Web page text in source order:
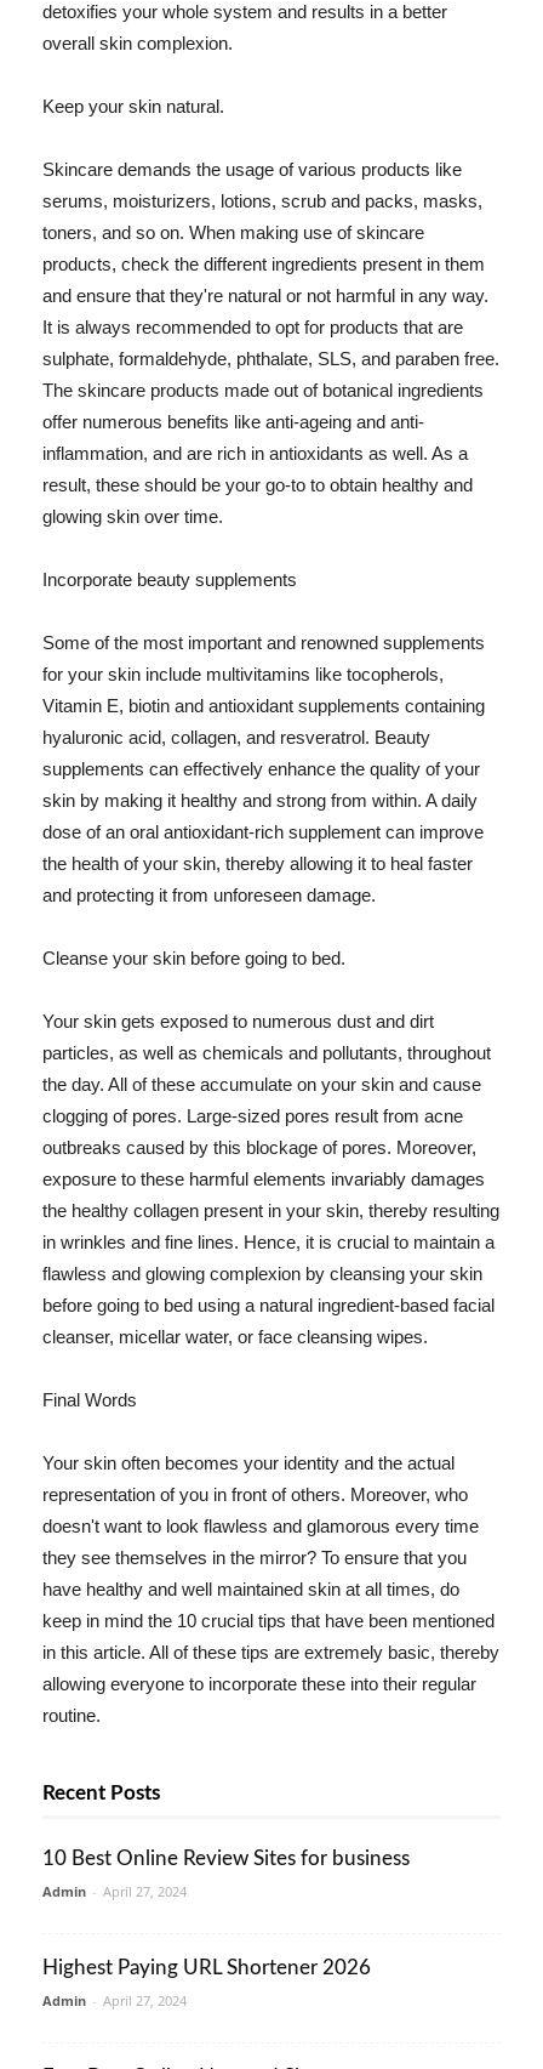
detoxifies your whole system and results in a better
overall skin complexion.
Keep your skin natural.
Skincare demands the usage of various products like
serums, moisturizers, lotions, scrub and packs, masks,
toners, and so on. When making use of skincare
products, check the different ingredients present in them
and ensure that they're natural or not harmful in any way.
It is always recommended to opt for products that are
sulphate, formaldehyde, phthalate, SLS, and paraben free.
The skincare products made out of botanical ingredients
offer numerous benefits like anti-ageing and anti-
inflammation, and are rich in antioxidants as well. As a
result, these should be your go-to to obtain healthy and
glowing skin over time.
Incorporate beauty supplements
Some of the most important and renowned supplements
for your skin include multivitamins like tocopherols,
Vitamin E, biotin and antioxidant supplements containing
hyaluronic acid, collagen, and resveratrol. Beauty
supplements can effectively enhance the quality of your
skin by making it healthy and strong from within. A daily
dose of an oral antioxidant-rich supplement can improve
the health of your skin, thereby allowing it to heal faster
and protecting it from unforeseen damage.
Cleanse your skin before going to bed.
Your skin gets exposed to numerous dust and dirt
particles, as well as chemicals and pollutants, throughout
the day. All of these accumulate on your skin and cause
clogging of pores. Large-sized pores result from acne
outbreaks caused by this blockage of pores. Moreover,
exposure to these harmful elements invariably damages
the healthy collagen present in your skin, thereby resulting
in wrinkles and fine lines. Hence, it is crucial to maintain a
flawless and glowing complexion by cleansing your skin
before going to bed using a natural ingredient-based facial
cleanser, micellar water, or face cleansing wipes.
Final Words
Your skin often becomes your identity and the actual
representation of you in front of others. Moreover, who
doesn't want to look flawless and glamorous every time
they see themselves in the mirror? To ensure that you
have healthy and well maintained skin at all times, do
keep in mind the 10 crucial tips that have been mentioned
in this article. All of these tips are extremely basic, thereby
allowing everyone to incorporate these into their regular
routine.
Recent Posts
10 Best Online Review Sites for business
Admin - April 27, 2024
Highest Paying URL Shortener 2026
Admin - April 27, 2024